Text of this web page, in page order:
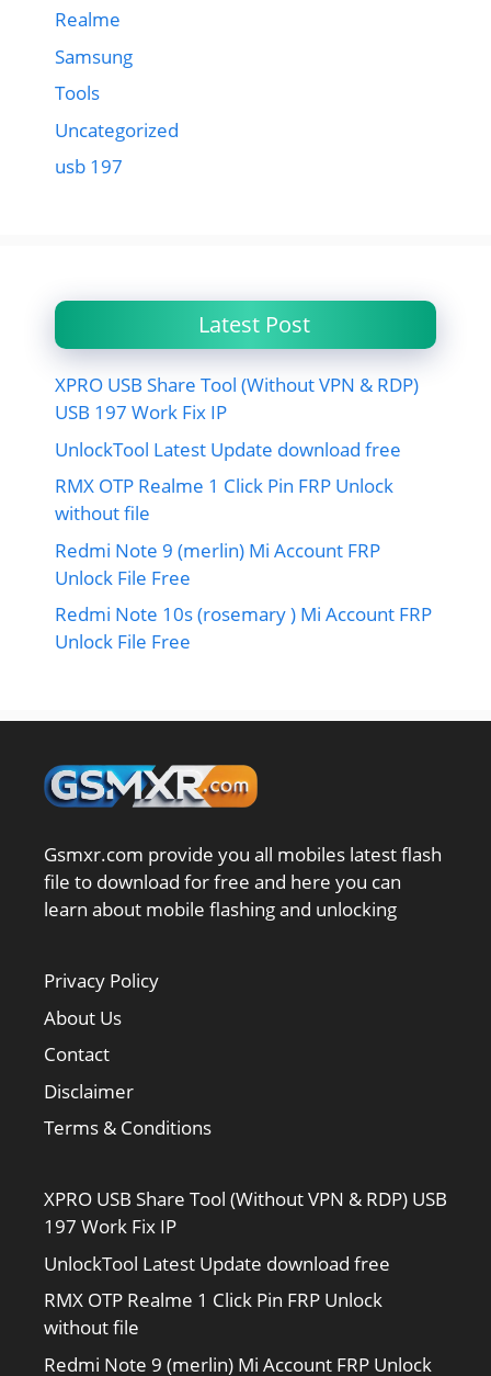
Realme
Samsung
Tools
Uncategorized
usb 197
Latest Post
XPRO USB Share Tool (Without VPN & RDP)
USB 197 Work Fix IP
UnlockTool Latest Update download free
RMX OTP Realme 1 Click Pin FRP Unlock
without file
Redmi Note 9 (merlin) Mi Account FRP
Unlock File Free
Redmi Note 10s (rosemary ) Mi Account FRP
Unlock File Free
Gsmxr.com provide you all mobiles latest flash
file to download for free and here you can
learn about mobile flashing and unlocking
Privacy Policy
About Us
Contact
Disclaimer
Terms & Conditions
XPRO USB Share Tool (Without VPN & RDP) USB
197 Work Fix IP
UnlockTool Latest Update download free
RMX OTP Realme 1 Click Pin FRP Unlock
without file
Redmi Note 9 (merlin) Mi Account FRP Unlock